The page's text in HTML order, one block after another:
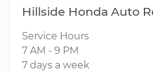
Hillside Honda Auto
Service Hours
7 AM - 9 PM
7 days a week